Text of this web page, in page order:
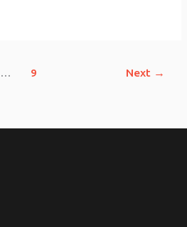
… 9 Next →